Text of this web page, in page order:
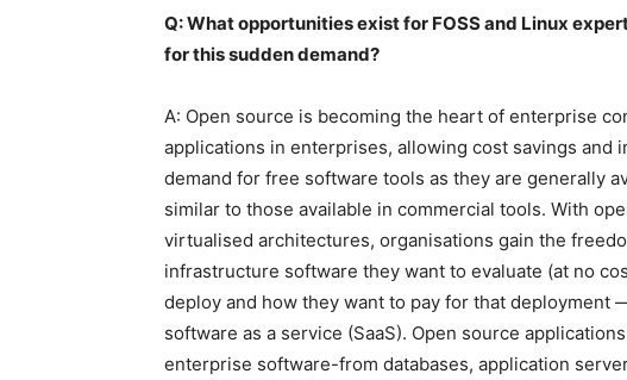
Q: What opportunities exist for FOSS and Linux
for this sudden demand?
A: Open source is becoming the heart of enterprise
applications in enterprises, allowing cost savings and
demand for free software tools as they are generally
similar to those available in commercial tools. With
virtualised architectures, organisations gain the
infrastructure software they want to evaluate (at no
deploy and how they want to pay for that
software as a service (SaaS). Open source
enterprise software-from databases, application